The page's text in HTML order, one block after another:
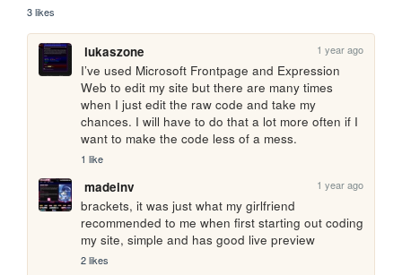
3 likes
lukaszone 1 year ago
I’ve used Microsoft Frontpage and Expression
Web to edit my site but there are many times
when I just edit the raw code and take my
chances. I will have to do that a lot more often if I
want to make the code less of a mess.
1 like
madeinv 1 year ago
brackets, it was just what my girlfriend
recommended to me when first starting out coding
my site, simple and has good live preview
2 likes